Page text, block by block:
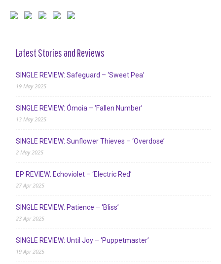
Latest Stories and Reviews
SINGLE REVIEW: Safeguard – ‘Sweet Pea’
19 May 2025
SINGLE REVIEW: Ómoia – ‘Fallen Number’
13 May 2025
SINGLE REVIEW: Sunflower Thieves – ‘Overdose’
2 May 2025
EP REVIEW: Echoviolet – ‘Electric Red’
27 Apr 2025
SINGLE REVIEW: Patience – ‘Bliss’
23 Apr 2025
SINGLE REVIEW: Until Joy – ‘Puppetmaster’
19 Apr 2025